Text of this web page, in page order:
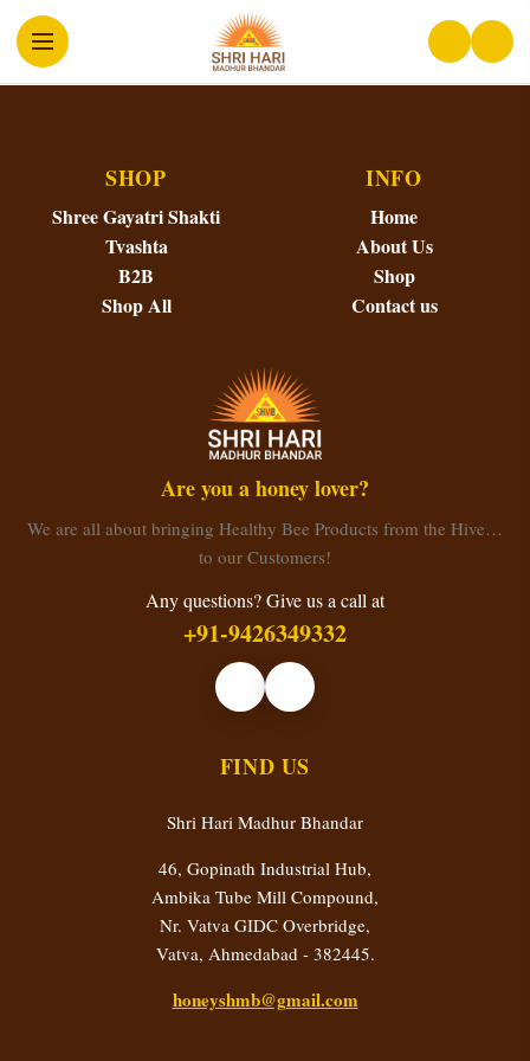
SHOP
Shree Gayatri Shakti
Tvashta
B2B
Shop All
INFO
Home
About Us
Shop
Contact us
Are you a honey lover?
We are all about bringing Healthy Bee Products from the Hive…
to our Customers!
Any questions? Give us a call at
+91-9426349332
FIND US
Shri Hari Madhur Bhandar
46, Gopinath Industrial Hub,
Ambika Tube Mill Compound,
Nr. Vatva GIDC Overbridge,
Vatva, Ahmedabad - 382445.
honeyshmb@gmail.com